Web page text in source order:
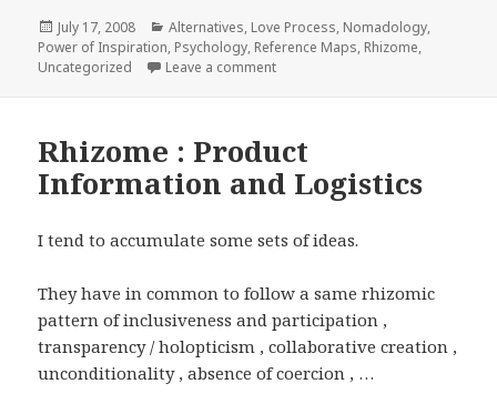
Posted
on
July 17, 2008 Categories
Alternatives, Love Process, Nomadology,
Power of Inspiration, Psychology, Reference Maps, Rhizome,
Uncategorized
Leave a commenton Rhizomic Consciousness
Rhizome : Product
Information and Logistics
I tend to accumulate some sets of ideas.
They have in common to follow a same rhizomic
pattern of inclusiveness and participation ,
transparency / holopticism , collaborative creation ,
unconditionality , absence of coercion , …